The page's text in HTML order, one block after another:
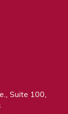
Suite 100,